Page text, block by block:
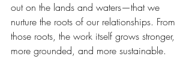
out on the lands and waters—that we
nurture the roots of our relationships. From
those roots, the work itself grows stronger,
more grounded, and more sustainable.